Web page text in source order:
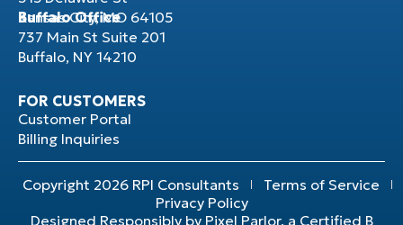
Kansas City, MO 64105
Buffalo Office
737 Main St Suite 201
Buffalo, NY 14210
FOR CUSTOMERS
Customer Portal
Billing Inquiries
Copyright 2026 RPI Consultants
Terms of Service
Privacy Policy
Designed Responsibly by Pixel Parlor, a Certified B